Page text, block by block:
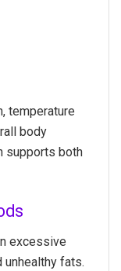
temperature
body
supports both
excessive
unhealthy fats.